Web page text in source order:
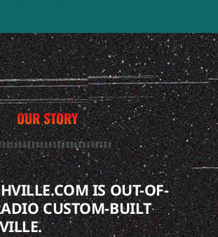
OUR STORY
IS OUT-OF-
CUSTOM-BUILT